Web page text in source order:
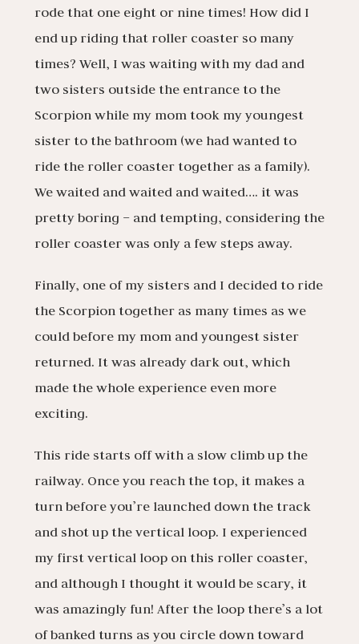
rode that one eight or nine times! How did I
end up riding that roller coaster so many
times? Well, I was waiting with my dad and
two sisters outside the entrance to the
Scorpion while my mom took my youngest
sister to the bathroom (we had wanted to
ride the roller coaster together as a family).
We waited and waited and waited…. it was
pretty boring – and tempting, considering the
roller coaster was only a few steps away.
Finally, one of my sisters and I decided to ride
the Scorpion together as many times as we
could before my mom and youngest sister
returned. It was already dark out, which
made the whole experience even more
exciting.
This ride starts off with a slow climb up the
railway. Once you reach the top, it makes a
turn before you’re launched down the track
and shot up the vertical loop. I experienced
my first vertical loop on this roller coaster,
and although I thought it would be scary, it
was amazingly fun! After the loop there’s a lot
of banked turns as you circle down toward